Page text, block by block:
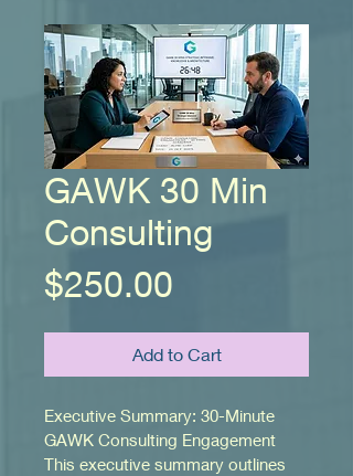
GAWK 30 Min
Consulting
$250.00
Add to Cart
Executive Summary: 30-Minute
GAWK Consulting Engagement
This executive summary outlines